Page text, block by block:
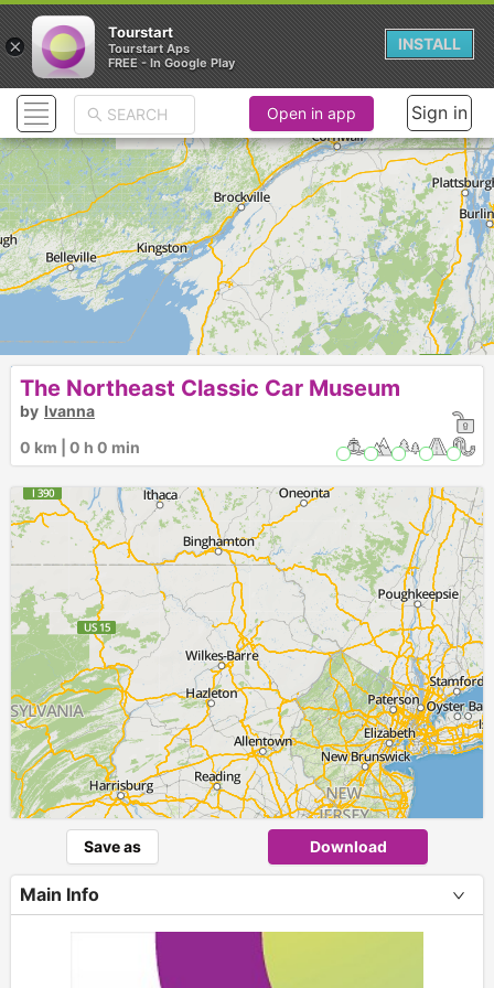
Open in app Sign in
The Northeast Classic Car Museum
by Ivanna
0 km | 0 h 0 min
Save as Download
Main Info
×
Tourstart
Tourstart Aps
FREE - In Google Play
INSTALL